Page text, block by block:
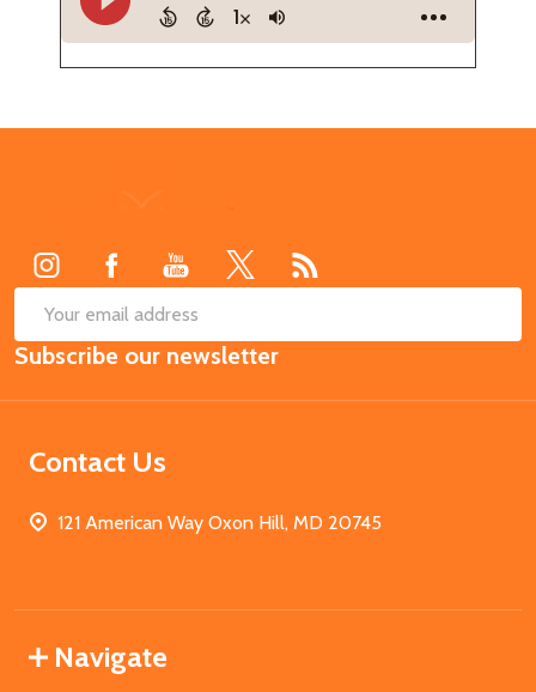
Email
Address
Subscribe our newsletter
Contact Us
121 American Way Oxon Hill, MD 20745
Navigate